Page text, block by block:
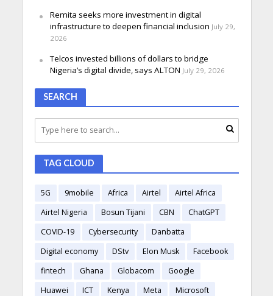
Remita seeks more investment in digital
infrastructure to deepen financial inclusion July 29,
2026
Telcos invested billions of dollars to bridge
Nigeria’s digital divide, says ALTON July 29, 2026
SEARCH
TAG CLOUD
5G 9mobile Africa Airtel
Airtel Africa
Airtel Nigeria
Bosun Tijani CBN
ChatGPT
COVID-19
Cybersecurity
Danbatta
Digital economy
DStv Elon Musk
Facebook
fintech
Ghana Globacom
Google
Huawei
ICT Kenya Meta
Microsoft